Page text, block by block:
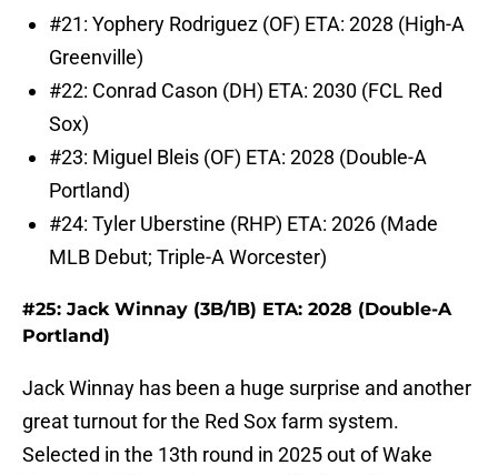
#21: Yophery Rodriguez (OF) ETA: 2028 (High-A
Greenville)
#22: Conrad Cason (DH) ETA: 2030 (FCL Red
Sox)
#23: Miguel Bleis (OF) ETA: 2028 (Double-A
Portland)
#24: Tyler Uberstine (RHP) ETA: 2026 (Made
MLB Debut; Triple-A Worcester)
#25: Jack Winnay (3B/1B) ETA: 2028 (Double-A
Portland)
Jack Winnay has been a huge surprise and another
great turnout for the Red Sox farm system.
Selected in the 13th round in 2025 out of Wake